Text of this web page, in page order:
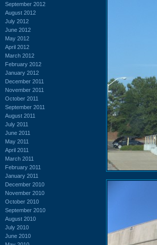
September 2012
August 2012
July 2012
June 2012
May 2012
April 2012
March 2012
February 2012
January 2012
December 2011
November 2011
October 2011
September 2011
August 2011
July 2011
June 2011
May 2011
April 2011
March 2011
February 2011
January 2011
December 2010
November 2010
October 2010
September 2010
August 2010
July 2010
June 2010